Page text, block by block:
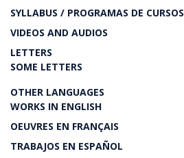
SYLLABUS / PROGRAMAS DE CURSOS
VIDEOS AND AUDIOS
LETTERS
SOME LETTERS
OTHER LANGUAGES
WORKS IN ENGLISH
OEUVRES EN FRANÇAIS
TRABAJOS EN ESPAÑOL